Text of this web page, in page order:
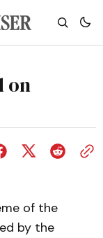
on
of the
by the